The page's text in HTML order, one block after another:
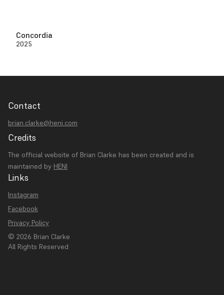
Concordia
2025
Contact
brian.clarke@heni.com
Credits
The official website of Brian Clarke has been created and is
maintained by HENI
Links
Instagram
Facebook
Privacy Policy
© 2026 Brian Clarke
All Rights Reserved